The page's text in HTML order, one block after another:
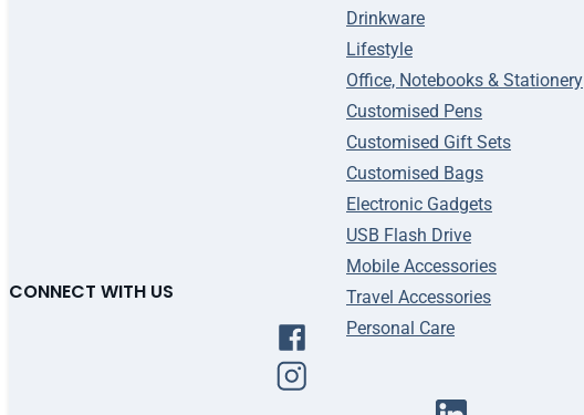
CONNECT WITH US
Drinkware
Lifestyle
Office, Notebooks & Stationery
Customised Pens
Customised Gift Sets
Customised Bags
Electronic Gadgets
USB Flash Drive
Mobile Accessories
Travel Accessories
Personal Care